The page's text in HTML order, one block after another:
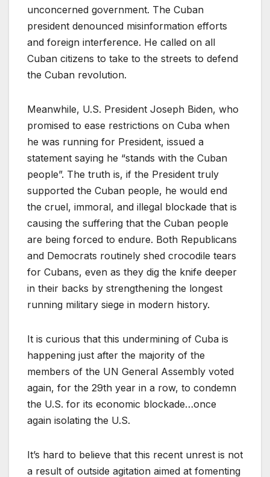
unconcerned government. The Cuban
president denounced misinformation efforts
and foreign interference. He called on all
Cuban citizens to take to the streets to defend
the Cuban revolution.
Meanwhile, U.S. President Joseph Biden, who
promised to ease restrictions on Cuba when
he was running for President, issued a
statement saying he “stands with the Cuban
people”. The truth is, if the President truly
supported the Cuban people, he would end
the cruel, immoral, and illegal blockade that is
causing the suffering that the Cuban people
are being forced to endure. Both Republicans
and Democrats routinely shed crocodile tears
for Cubans, even as they dig the knife deeper
in their backs by strengthening the longest
running military siege in modern history.
It is curious that this undermining of Cuba is
happening just after the majority of the
members of the UN General Assembly voted
again, for the 29th year in a row, to condemn
the U.S. for its economic blockade…once
again isolating the U.S.
It’s hard to believe that this recent unrest is not
a result of outside agitation aimed at fomenting